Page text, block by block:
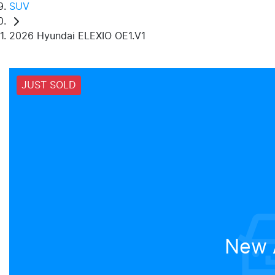
SUV
2026 Hyundai ELEXIO OE1.V1
JUST SOLD
New